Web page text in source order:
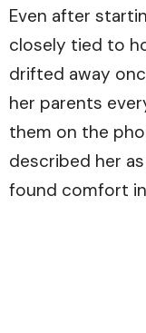
Even after
closely tied to
drifted away
her parents
them on the
described her
found comfort